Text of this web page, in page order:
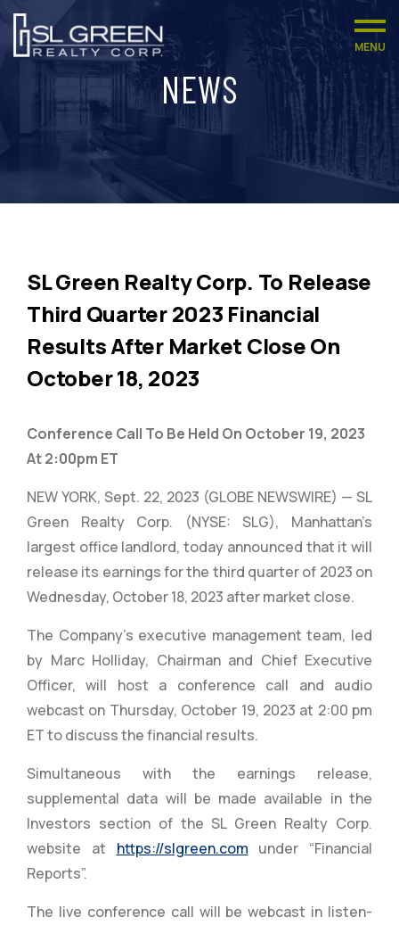
MENU
NEWS
SL Green Realty Corp. To Release
Third Quarter 2023 Financial
Results After Market Close On
October 18, 2023
Conference Call To Be Held On October 19, 2023
At 2:00pm ET
NEW YORK, Sept. 22, 2023 (GLOBE NEWSWIRE) — SL
Green Realty Corp. (NYSE: SLG), Manhattan’s
largest office landlord, today announced that it will
release its earnings for the third quarter of 2023 on
Wednesday, October 18, 2023 after market close.
The Company’s executive management team, led
by Marc Holliday, Chairman and Chief Executive
Officer, will host a conference call and audio
webcast on Thursday, October 19, 2023 at 2:00 pm
ET to discuss the financial results.
Simultaneous with the earnings release,
supplemental data will be made available in the
Investors section of the SL Green Realty Corp.
website at https://slgreen.com under “Financial
Reports”.
The live conference call will be webcast in listen-